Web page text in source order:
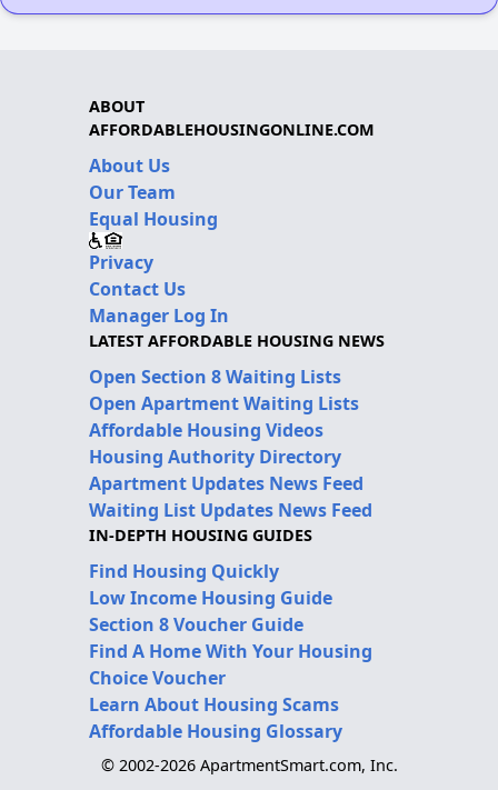
ABOUT
AFFORDABLEHOUSINGONLINE.COM
About Us
Our Team
Equal Housing
Privacy
Contact Us
Manager Log In
LATEST AFFORDABLE HOUSING NEWS
Open Section 8 Waiting Lists
Open Apartment Waiting Lists
Affordable Housing Videos
Housing Authority Directory
Apartment Updates News Feed
Waiting List Updates News Feed
IN-DEPTH HOUSING GUIDES
Find Housing Quickly
Low Income Housing Guide
Section 8 Voucher Guide
Find A Home With Your Housing
Choice Voucher
Learn About Housing Scams
Affordable Housing Glossary
© 2002-2026 ApartmentSmart.com, Inc.